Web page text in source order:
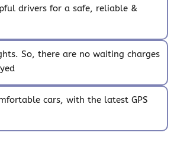
drivers for a safe, reliable &
So, there are no waiting charges
cars, with the latest GPS